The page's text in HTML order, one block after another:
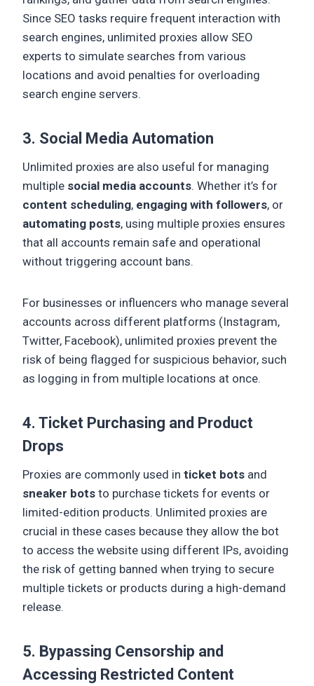
Since SEO tasks require frequent interaction with
search engines, unlimited proxies allow SEO
experts to simulate searches from various
locations and avoid penalties for overloading
search engine servers.
3. Social Media Automation
Unlimited proxies are also useful for managing
multiple social media accounts. Whether it’s for
content scheduling, engaging with followers, or
automating posts, using multiple proxies ensures
that all accounts remain safe and operational
without triggering account bans.
For businesses or influencers who manage several
accounts across different platforms (Instagram,
Twitter, Facebook), unlimited proxies prevent the
risk of being flagged for suspicious behavior, such
as logging in from multiple locations at once.
4. Ticket Purchasing and Product
Drops
Proxies are commonly used in ticket bots and
sneaker bots to purchase tickets for events or
limited-edition products. Unlimited proxies are
crucial in these cases because they allow the bot
to access the website using different IPs, avoiding
the risk of getting banned when trying to secure
multiple tickets or products during a high-demand
release.
5. Bypassing Censorship and
Accessing Restricted Content